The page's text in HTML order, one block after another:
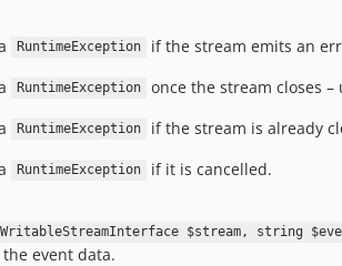
RuntimeException
if the stream emits an
RuntimeException
once the stream closes
RuntimeException
if the stream is already
RuntimeException
if it is cancelled.
$stream, string
event data.